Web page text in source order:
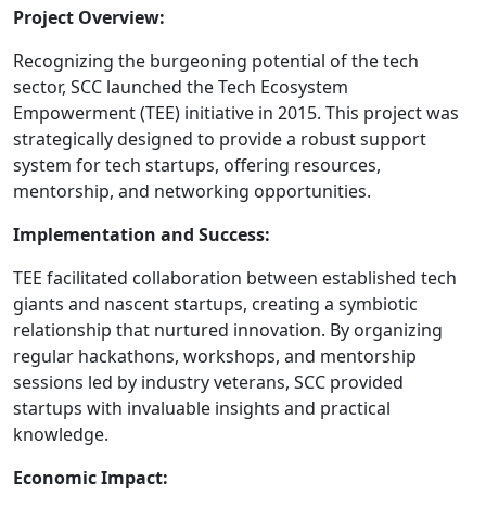
Project Overview:
Recognizing the burgeoning potential of the tech
sector, SCC launched the Tech Ecosystem
Empowerment (TEE) initiative in 2015. This project was
strategically designed to provide a robust support
system for tech startups, offering resources,
mentorship, and networking opportunities.
Implementation and Success:
TEE facilitated collaboration between established tech
giants and nascent startups, creating a symbiotic
relationship that nurtured innovation. By organizing
regular hackathons, workshops, and mentorship
sessions led by industry veterans, SCC provided
startups with invaluable insights and practical
knowledge.
Economic Impact: